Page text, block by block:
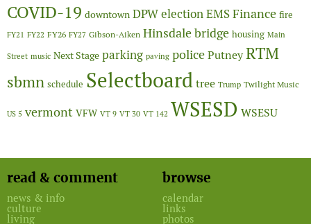
COVID-19 downtown DPWelectionEMSFinance fire
FY21 FY22 FY26 FY27 Gibson-Aiken Hinsdale bridge housing Main
Street music Next Stage parking paving policePutneyRTM
sbmn schedule Selectboardtree Trump Twilight Music
US 5 vermont VFW VT 9 VT 30 VT 142 WSESD WSESU
read & comment
news & info
culture
living
browse
calendar
links
photos